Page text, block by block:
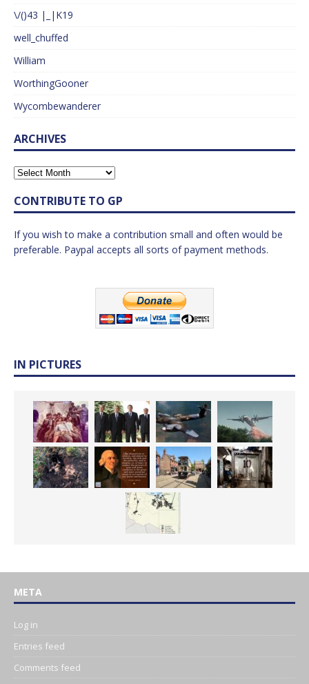
\/()43 |_|K19
well_chuffed
William
WorthingGooner
Wycombewanderer
ARCHIVES
CONTRIBUTE TO GP
If you wish to make a contribution small and often would be
preferable. Paypal accepts all sorts of payment methods.
IN PICTURES
META
Log in
Entries feed
Comments feed